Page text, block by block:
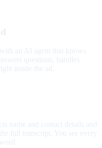
an AI agent that knows
questions, handles
inside the ad.
name and contact details and
full transcript. You see every